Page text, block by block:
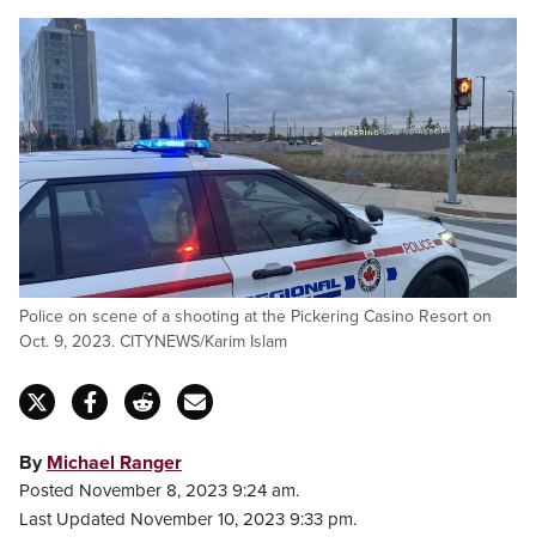
Police on scene of a shooting at the Pickering Casino Resort on
Oct. 9, 2023. CITYNEWS/Karim Islam
By Michael Ranger
Posted November 8, 2023 9:24 am.
Last Updated November 10, 2023 9:33 pm.